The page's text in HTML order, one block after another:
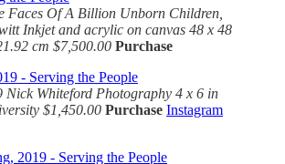
Faces Of A Billion Unborn Children,
Inkjet and acrylic on canvas 48 x 48
cm $7,500.00 Purchase
Nick Whiteford Photography 4 x 6 in
$1,450.00 Purchase Instagram